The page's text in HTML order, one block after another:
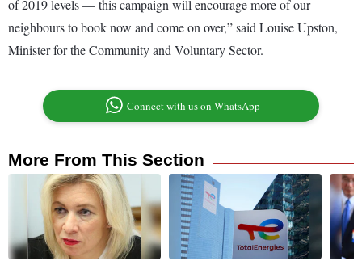
of 2019 levels — this campaign will encourage more of our
neighbours to book now and come on over,” said Louise Upston,
Minister for the Community and Voluntary Sector.
Connect with us on WhatsApp
More From This Section